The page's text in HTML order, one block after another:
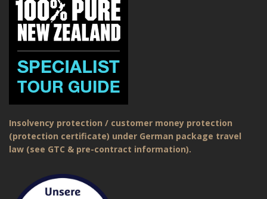
Insolvency protection / customer money protection
(protection certificate) under German package travel
law (see GTC & pre-contract information).